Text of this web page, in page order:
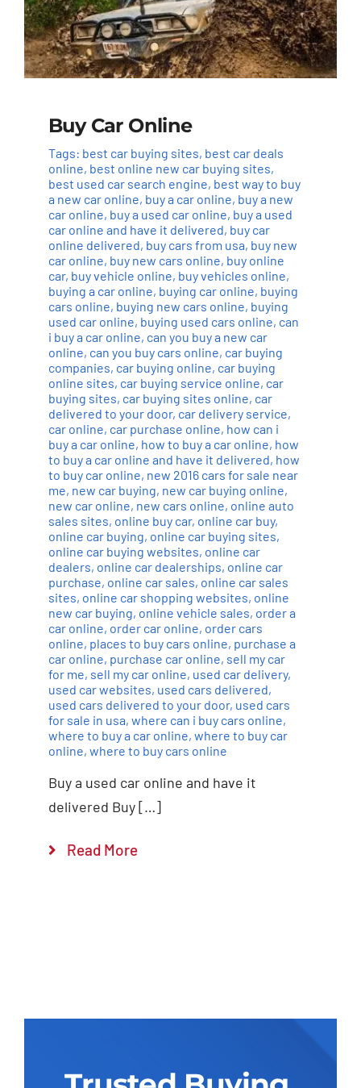
Buy Car Online
Tags: best car buying sites, best car deals
online, best online new car buying sites,
best used car search engine, best way to buy
a new car online, buy a car online, buy a new
car online, buy a used car online, buy a used
car online and have it delivered, buy car
online delivered, buy cars from usa, buy new
car online, buy new cars online, buy online
car, buy vehicle online, buy vehicles online,
buying a car online, buying car online, buying
cars online, buying new cars online, buying
used car online, buying used cars online, can
i buy a car online, can you buy a new car
online, can you buy cars online, car buying
companies, car buying online, car buying
online sites, car buying service online, car
buying sites, car buying sites online, car
delivered to your door, car delivery service,
car online, car purchase online, how can i
buy a car online, how to buy a car online, how
to buy a car online and have it delivered, how
to buy car online, new 2016 cars for sale near
me, new car buying, new car buying online,
new car online, new cars online, online auto
sales sites, online buy car, online car buy,
online car buying, online car buying sites,
online car buying websites, online car
dealers, online car dealerships, online car
purchase, online car sales, online car sales
sites, online car shopping websites, online
new car buying, online vehicle sales, order a
car online, order car online, order cars
online, places to buy cars online, purchase a
car online, purchase car online, sell my car
for me, sell my car online, used car delivery,
used car websites, used cars delivered,
used cars delivered to your door, used cars
for sale in usa, where can i buy cars online,
where to buy a car online, where to buy car
online, where to buy cars online
Buy a used car online and have it
delivered Buy […]
Read More